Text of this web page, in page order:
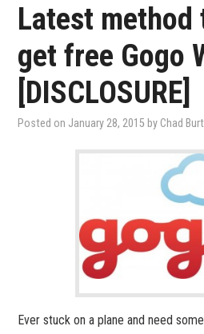
Latest method
get free Gogo
[DISCLOSURE]
Posted on January 28, 2015 by Chad
Ever stuck on a plane and need